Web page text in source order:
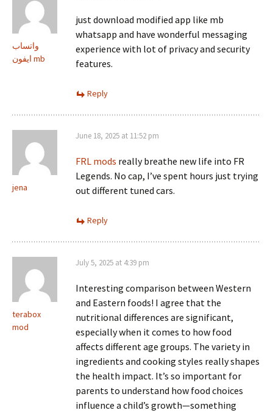
واتساب
ايفون mb
just download modified app like mb
whatsapp and have wonderful messaging
experience with lot of privacy and security
features.
Reply
jena
June 18, 2025 at 11:52 pm
FRL mods really breathe new life into FR
Legends. No cap, I’ve spent hours just trying
out different tuned cars.
Reply
terabox
mod
July 5, 2025 at 4:39 pm
Interesting comparison between Western
and Eastern foods! I agree that the
nutritional differences are significant,
especially when it comes to how food
affects different age groups. The variety in
ingredients and cooking styles really shapes
the health impact. It’s so important for
parents to understand how food choices
influence a child’s growth—something